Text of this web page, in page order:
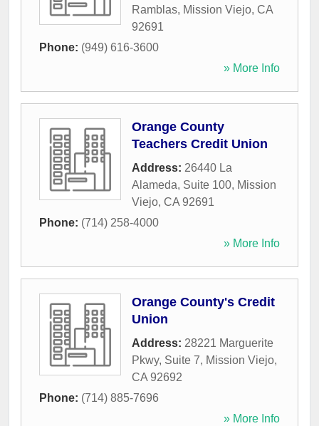
Ramblas, Mission Viejo, CA
92691
Phone: (949) 616-3600
» More Info
Orange County
Teachers Credit Union
Address: 26440 La
Alameda, Suite 100, Mission
Viejo, CA 92691
Phone: (714) 258-4000
» More Info
Orange County's Credit
Union
Address: 28221 Marguerite
Pkwy, Suite 7, Mission Viejo,
CA 92692
Phone: (714) 885-7696
» More Info